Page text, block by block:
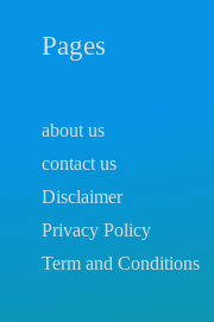
Pages
about us
contact us
Disclaimer
Privacy Policy
Term and Conditions